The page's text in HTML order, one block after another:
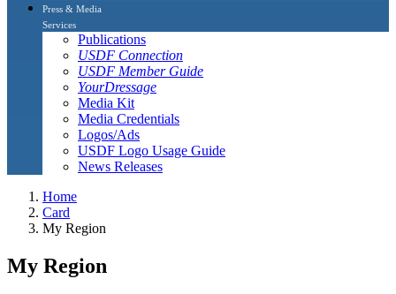
Press & Media
Services
Publications
USDF Connection
USDF Member Guide
YourDressage
Media Kit
Media Credentials
Logos/Ads
USDF Logo Usage Guide
News Releases
Home
Card
My Region
My Region